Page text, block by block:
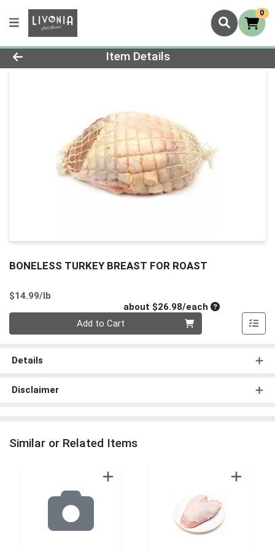
0
Product Details Page
Item Details
BONELESS TURKEY BREAST FOR ROAST
$14.99/lb
about $26.98/eachAverage per
Add to Cart
Details
Disclaimer
Similar or Related Items